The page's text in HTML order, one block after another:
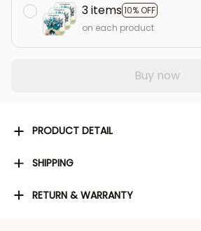
3 items10% OFF
on each product
Buy now
PRODUCT DETAIL
SHIPPING
RETURN & WARRANTY